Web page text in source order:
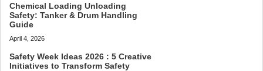
Chemical Loading Unloading
Safety: Tanker & Drum Handling
Guide
April 4, 2026
Safety Week Ideas 2026 : 5 Creative
Initiatives to Transform Safety